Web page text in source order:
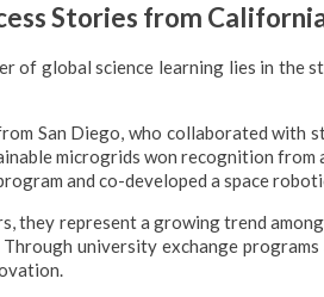
Stories from
of global science learning lies in the
San Diego, who collaborated with
microgrids won recognition from
and co-developed a space
they represent a growing trend
university exchange